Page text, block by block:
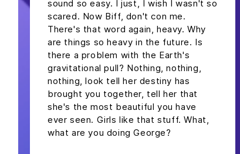
sound so easy. I just, I wish I wasn't so
scared. Now Biff, don't con me.
There's that word again, heavy. Why
are things so heavy in the future. Is
there a problem with the Earth's
gravitational pull? Nothing, nothing,
nothing, look tell her destiny has
brought you together, tell her that
she's the most beautiful you have
ever seen. Girls like that stuff. What,
what are you doing George?